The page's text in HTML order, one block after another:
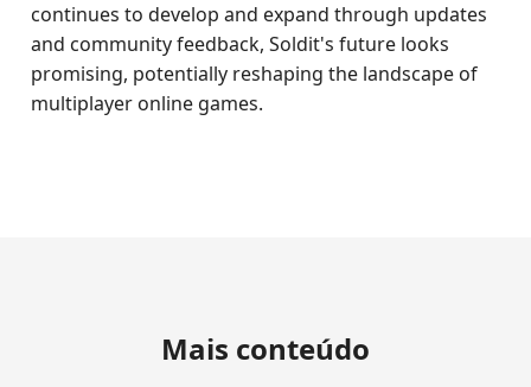
continues to develop and expand through updates
and community feedback, Soldit's future looks
promising, potentially reshaping the landscape of
multiplayer online games.
Mais conteúdo